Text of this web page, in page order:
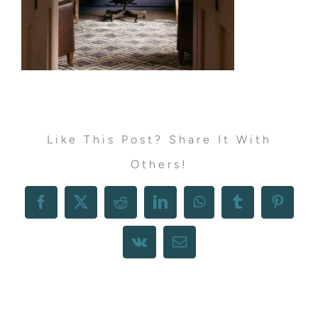
Like This Post? Share It With
Others!
Facebook
X RedditLinkedInWhatsAppTumblr
Vk Email